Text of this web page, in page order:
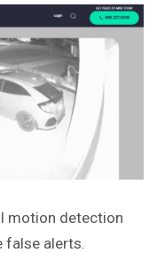
motion detection
alerts.